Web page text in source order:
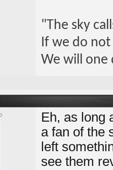
"The sky
If we do
We will one
Eh, as long
a fan of the
left
see them